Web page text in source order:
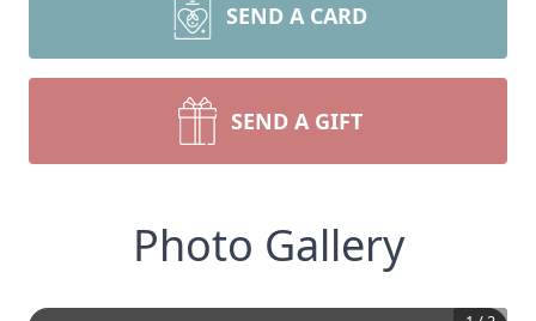
SEND A CARD
SEND A GIFT
Photo Gallery